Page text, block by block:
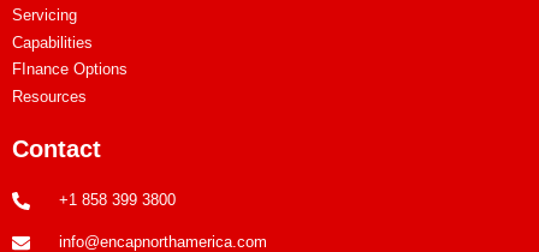
Servicing
Capabilities
FInance Options
Resources
Contact
+1 858 399 3800
info@encapnorthamerica.com